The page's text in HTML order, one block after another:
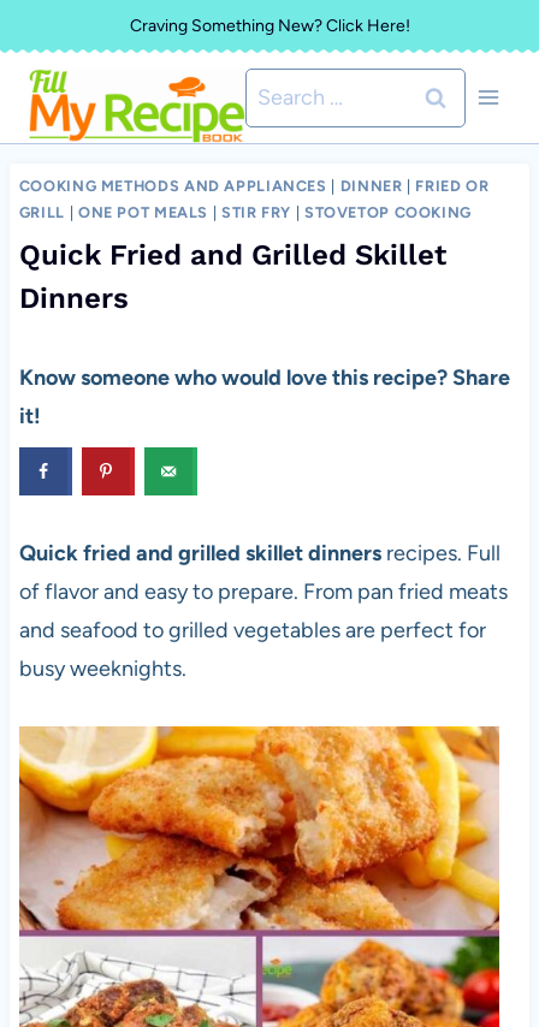
to
content
Craving Something New? Click Here!
Search
for:
COOKING METHODS AND APPLIANCES DINNER
FRIED OR
GRILL
ONE POT MEALS STIR FRY STOVETOP COOKING
Quick Fried and Grilled Skillet
Dinners
Know someone who would love this recipe? Share
it!
Quick fried and grilled skillet dinnersrecipes. Full
of flavor and easy to prepare. From pan fried meats
and seafood to grilled vegetables are perfect for
busy weeknights.